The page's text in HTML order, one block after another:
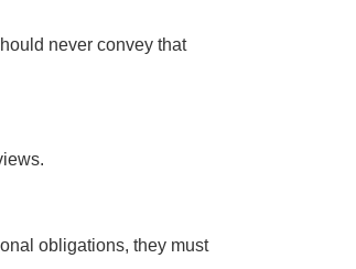
never convey that
obligations, they must